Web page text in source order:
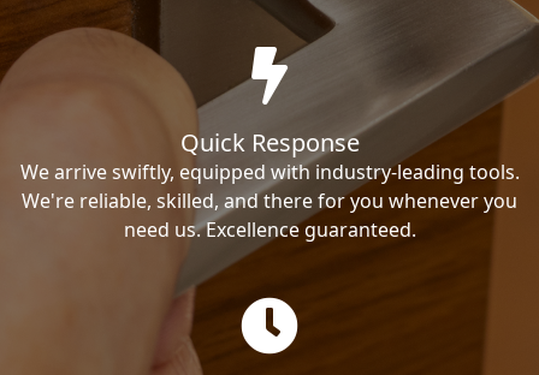
Quick Response
We arrive swiftly, equipped with industry-leading tools.
We're reliable, skilled, and there for you whenever you
need us. Excellence guaranteed.